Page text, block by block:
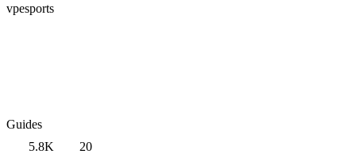
vpesports
Guides
5.8K
20